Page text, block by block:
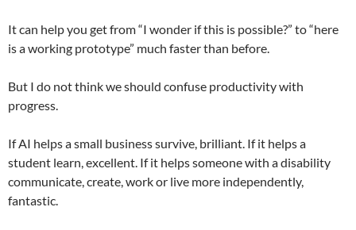
It can help you get from “I wonder if this is possible?” to “here
is a working prototype” much faster than before.
But I do not think we should confuse productivity with
progress.
If AI helps a small business survive, brilliant. If it helps a
student learn, excellent. If it helps someone with a disability
communicate, create, work or live more independently,
fantastic.